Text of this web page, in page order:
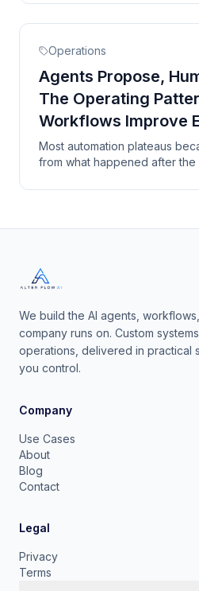
that a bolt-on never will.
Operations
Agents Propose,
The Operating
Workflows Improve
Most automation plateaus
from what happened after
checkpoints and the system
We build the AI agents,
company runs on. Custom
operations, delivered in practical
you control.
Company
Use Cases
About
Blog
Contact
Legal
Privacy
Terms